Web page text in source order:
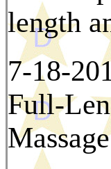
length
7-18-
Full-